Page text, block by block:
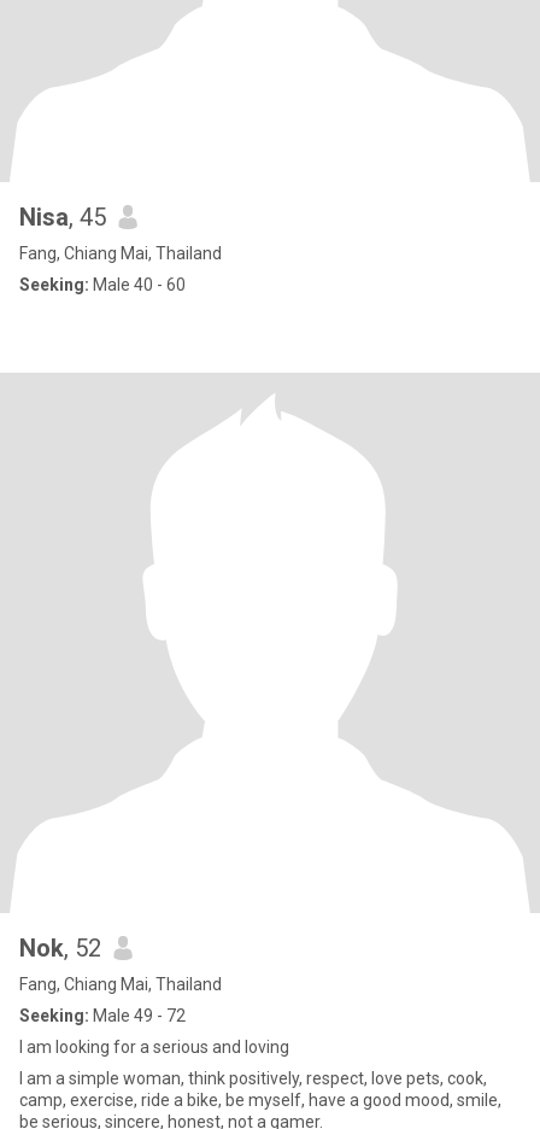
Nisa, 45
Fang, Chiang Mai, Thailand
Seeking: Male 40 - 60
Nok, 52
Fang, Chiang Mai, Thailand
Seeking: Male 49 - 72
I am looking for a serious and loving
I am a simple woman, think positively, respect, love pets, cook,
camp, exercise, ride a bike, be myself, have a good mood, smile,
be serious, sincere, honest, not a gamer.